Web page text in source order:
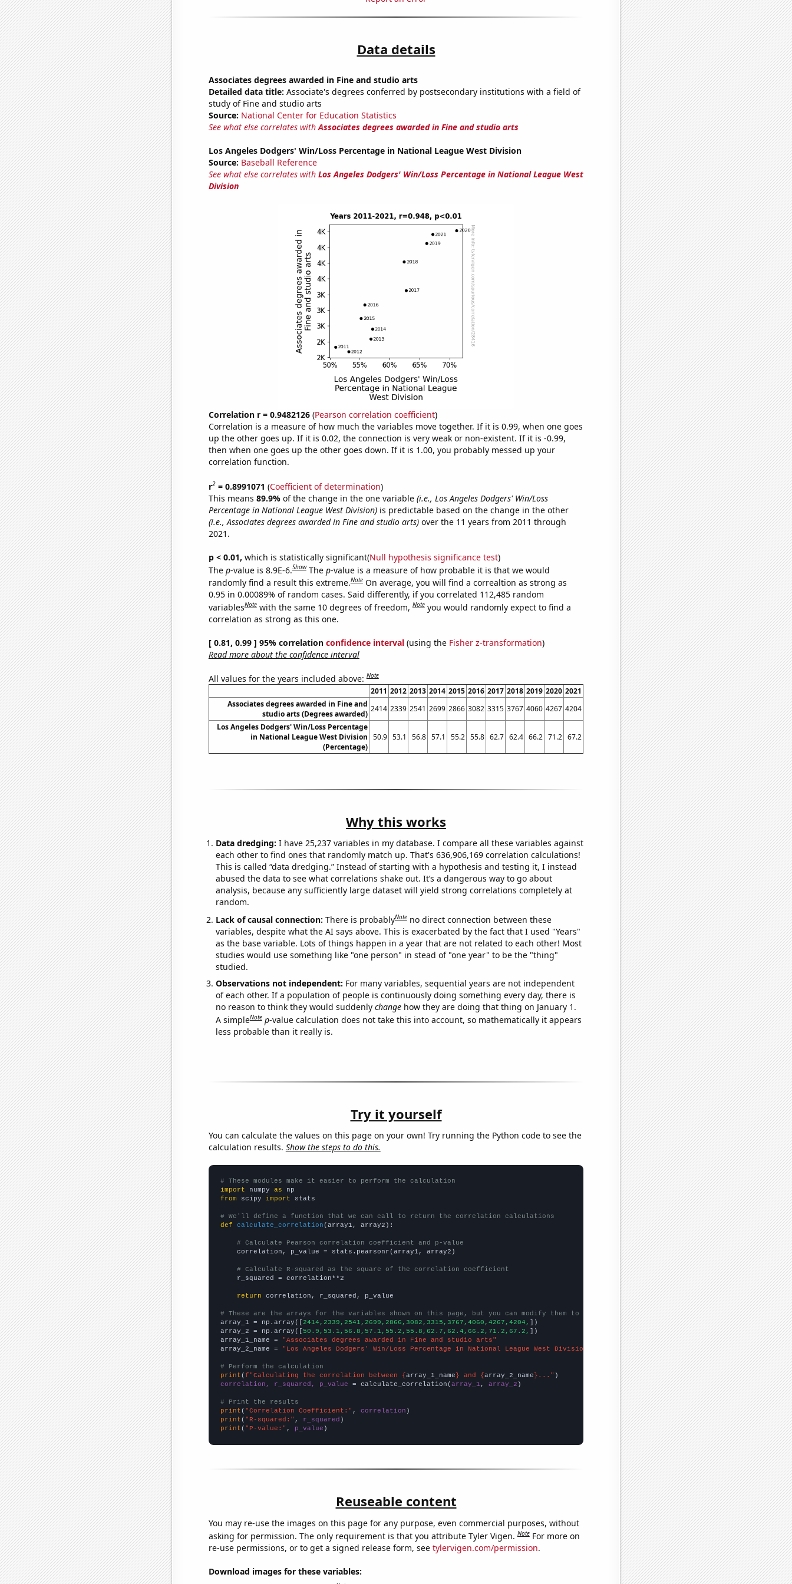
Data details
Associates degrees awarded in Fine and studio arts
Detailed data title: Associate's degrees conferred by postsecondary institutions with a field of
study of Fine and studio arts
Source: National Center for Education Statistics
See what else correlates withAssociates degrees awarded in Fine and studio arts
Los Angeles Dodgers' Win/Loss Percentage in National League West Division
Source: Baseball Reference
See what else correlates with Los Angeles Dodgers' Win/Loss Percentage in National League West
Division
Correlation r = 0.9482126(Pearson correlation coefficient)
Correlation is a measure of how much the variables move together. If it is 0.99, when one goes
up the other goes up. If it is 0.02, the connection is very weak or non-existent. If it is -0.99,
then when one goes up the other goes down. If it is 1.00, you probably messed up your
correlation function.
r2= 0.8991071 (Coefficient of determination)
This means 89.9% of the change in the one variable (i.e., Los Angeles Dodgers' Win/Loss
Percentage in National League West Division)is predictable based on the change in the other
(i.e., Associates degrees awarded in Fine and studio arts)over the 11 years from 2011 through
2021.
p < 0.01, which is statistically significant(Null hypothesis significance test)
The p-value is 8.9E-6.Show The p-value is a measure of how probable it is that we would
randomly find a result this extreme.Note On average, you will find a correaltion as strong as
0.95 in 0.00089% of random cases. Said differently, if you correlated 112,485 random
variablesNote with the same 10 degrees of freedom,Note you would randomly expect to find a
correlation as strong as this one.
[ 0.81, 0.99 ] 95% correlation confidence interval(using the Fisher z-transformation)
Read more about the confidence interval
All values for the years included above:Note
2011 2012 2013 2014 2015 2016 2017 2018 2019 2020 2021
Associates degrees awarded in Fine and
studio arts (Degrees awarded)
2414 2339 2541 2699 2866 3082 3315 3767 4060 4267 4204
Los Angeles Dodgers' Win/Loss Percentage
in National League West Division
(Percentage)
50.9 53.1 56.8 57.1 55.2 55.8 62.7 62.4 66.2 71.2 67.2
Why this works
Data dredging: I have 25,237 variables in my database. I compare all these variables against
each other to find ones that randomly match up. That's 636,906,169 correlation calculations!
This is called “data dredging.” Instead of starting with a hypothesis and testing it, I instead
abused the data to see what correlations shake out. It’s a dangerous way to go about
analysis, because any sufficiently large dataset will yield strong correlations completely at
random.
Lack of causal connection: There is probablyNote no direct connection between these
variables, despite what the AI says above. This is exacerbated by the fact that I used "Years"
as the base variable. Lots of things happen in a year that are not related to each other! Most
studies would use something like "one person" in stead of "one year" to be the "thing"
studied.
Observations not independent: For many variables, sequential years are not independent
of each other. If a population of people is continuously doing something every day, there is
no reason to think they would suddenly changehow they are doing that thing on January 1.
A simpleNote p-value calculation does not take this into account, so mathematically it appears
less probable than it really is.
Try it yourself
You can calculate the values on this page on your own! Try running the Python code to see the
calculation results. Show the steps to do this.
# These modules make it easier to perform the calculation
import numpy as
from scipy import stats
# We'll define a function that we can call to return the correlation calculations
def
calculate_correlation (array1, array2):
# Calculate Pearson correlation coefficient and p-value
    correlation, p_value = stats.pearsonr(array1, array2)
# Calculate R-squared as the square of the correlation coefficient
    r_squared = correlation**2
return correlation, r_squared, p_value
# These are the arrays for the variables shown on this page, but you can modify them to be any two sets of numbers
array_1 = np.array([ 2414,2339,2541,2699,2866,3082,3315,3767,4060,4267,4204,
])
array_2 = np.array([ 50.9,53.1,56.8,57.1,55.2,55.8,62.7,62.4,66.2,71.2,67.2,
])
array_1_name =
"Associates degrees awarded in Fine and studio arts"
array_2_name =
"Los Angeles Dodgers' Win/Loss Percentage in National League West Division"
# Perform the calculation
print ( f"Calculating the correlation between { array_1_name } and { array_2_name }..."
correlation, r_squared, p_value = calculate_correlation( array_1 , array_2 )
# Print the results
print ( "Correlation Coefficient:" , correlation
print ( "R-squared:" , r_squared
print ( "P-value:" , p_value )
Reuseable content
You may re-use the images on this page for any purpose, even commercial purposes, without
asking for permission. The only requirement is that you attribute Tyler Vigen.Note For more on
re-use permissions, or to get a signed release form, see tylervigen.com/permission.
Download images for these variables: